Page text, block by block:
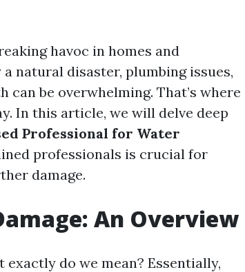
havoc in homes and
natural disaster, plumbing issues,
be overwhelming. That’s where
In this article, we will delve deep
Professional for Water
professionals is crucial for
damage.
An Overview
do we mean? Essentially,